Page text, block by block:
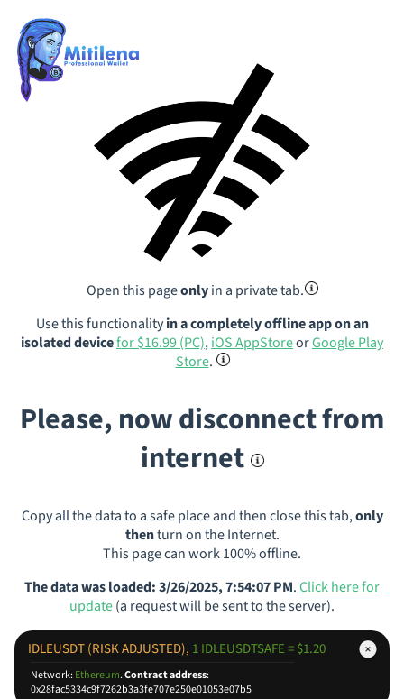
Open this pageonlyin a private tab.
Use this functionalityin a completely offline app on an
isolated devicefor $16.99 (PC),iOS AppStoreorGoogle Play
Store.
Please, now disconnect from
internet
Copy all the data to a safe place and then close this tab,only
thenturn on the Internet.
This page can work 100% offline.
The data was loaded: 3/26/2025, 7:54:07 PM.Click here for
update(a request will be sent to the server).
IDLEUSDT (RISK ADJUSTED), 1 IDLEUSDTSAFE = $1.20
Network:Ethereum.Contract address:
0x28fac5334c9f7262b3a3fe707e250e01053e07b5